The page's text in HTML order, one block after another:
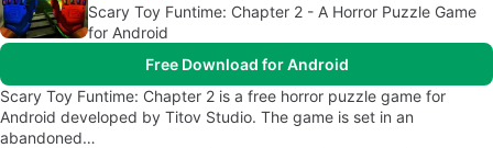
Scary Toy Funtime: Chapter 2 - A Horror Puzzle Game
for Android
Free Download for Android
Scary Toy Funtime: Chapter 2 is a free horror puzzle game for
Android developed by Titov Studio. The game is set in an
abandoned…